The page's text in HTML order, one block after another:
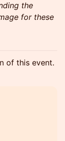
the
for these
of this event.